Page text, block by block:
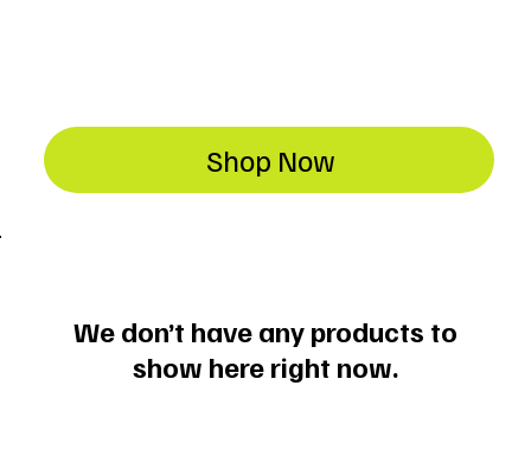
Shop Now
We don’t have any products to
show here right now.